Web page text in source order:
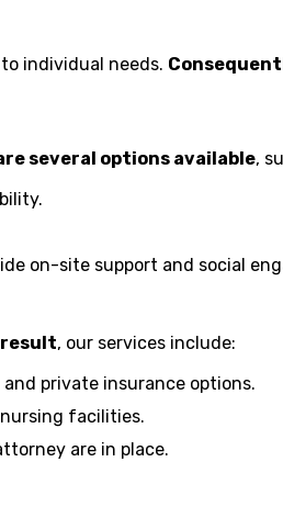
individual needs.
several options available,
on-site support and social
result, our services include:
private insurance options.
facilities.
are in place.